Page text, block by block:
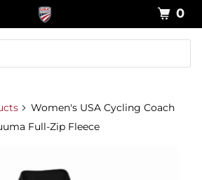
Women's USA Cycling Coach
Full-Zip Fleece
0